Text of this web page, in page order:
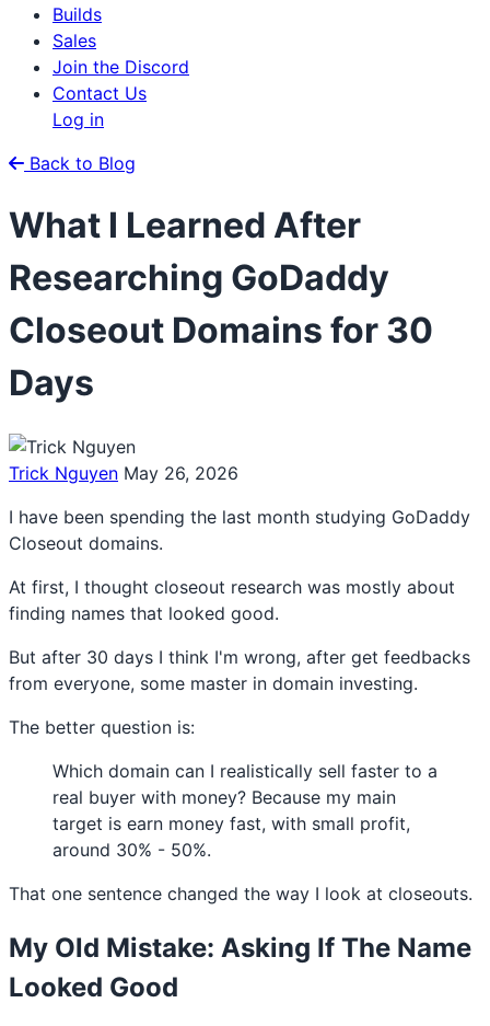
Builds
Sales
Join the Discord
Contact Us
Log in
Back to Blog
What I Learned After
Researching GoDaddy
Closeout Domains for 30
Days
Trick Nguyen May 26, 2026
I have been spending the last month studying GoDaddy
Closeout domains.
At first, I thought closeout research was mostly about
finding names that looked good.
But after 30 days I think I'm wrong, after get feedbacks
from everyone, some master in domain investing.
The better question is:
Which domain can I realistically sell faster to a
real buyer with money? Because my main
target is earn money fast, with small profit,
around 30% - 50%.
That one sentence changed the way I look at closeouts.
My Old Mistake: Asking If The Name
Looked Good